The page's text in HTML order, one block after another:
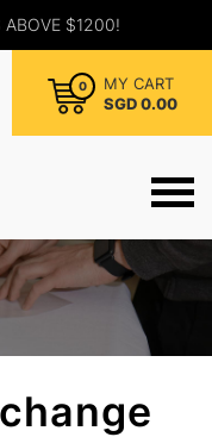
ABOVE $1200!
0
MY CART
SGD 0.00